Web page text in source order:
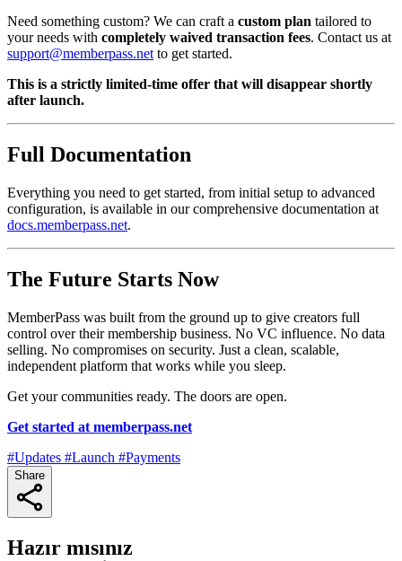
Need something custom? We can craft a custom plan tailored to
your needs with completely waived transaction fees. Contact us at
support@memberpass.net to get started.
This is a strictly limited-time offer that will disappear shortly
after launch.
Full Documentation
Everything you need to get started, from initial setup to advanced
configuration, is available in our comprehensive documentation at
docs.memberpass.net.
The Future Starts Now
MemberPass was built from the ground up to give creators full
control over their membership business. No VC influence. No data
selling. No compromises on security. Just a clean, scalable,
independent platform that works while you sleep.
Get your communities ready. The doors are open.
Get started at memberpass.net
#Updates #Launch #Payments
Share
Hazır mısınız